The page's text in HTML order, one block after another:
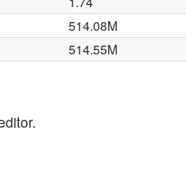
514.08M
514.55M